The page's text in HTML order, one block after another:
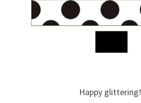
Happy glittering!